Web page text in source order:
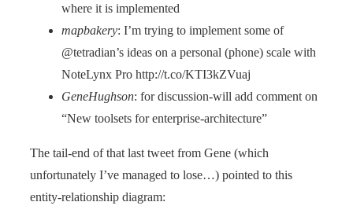
where it is implemented
mapbakery: I’m trying to implement some of
@tetradian’s ideas on a personal (phone) scale with
NoteLynx Pro http://t.co/KTI3kZVuaj
GeneHughson: for discussion-will add comment on
“New toolsets for enterprise-architecture”
The tail-end of that last tweet from Gene (which
unfortunately I’ve managed to lose…) pointed to this
entity-relationship diagram: